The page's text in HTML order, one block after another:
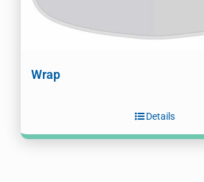
Wrap
Details